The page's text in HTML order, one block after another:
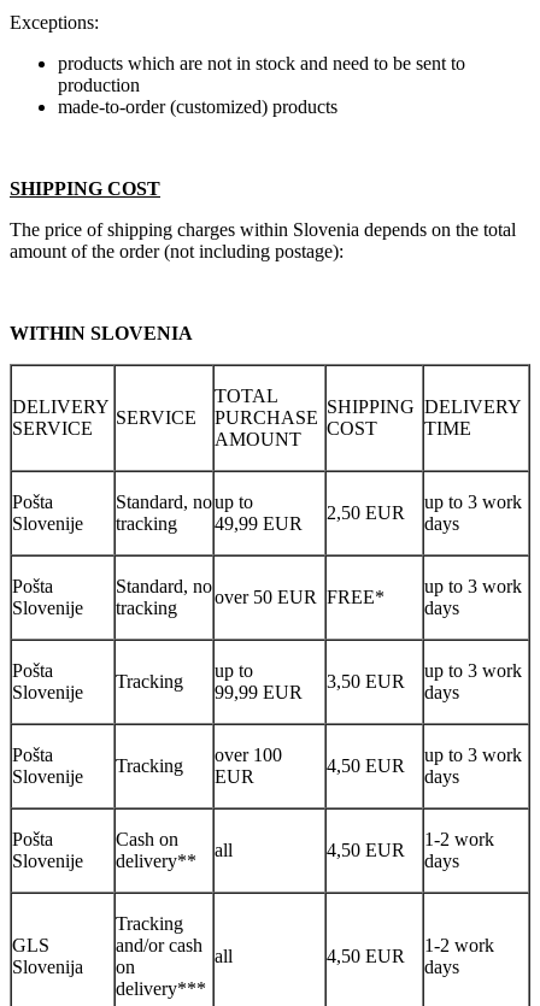
Exceptions:
products which are not in stock and need to be sent to
production
made-to-order (customized) products
SHIPPING COST
The price of shipping charges within Slovenia depends on the total
amount of the order (not including postage):
WITHIN SLOVENIA
DELIVERY
SERVICE
SERVICE
TOTAL
PURCHASE
AMOUNT
SHIPPING
COST
DELIVERY
TIME
Pošta
Slovenije
Standard, no
tracking
up to
49,99 EUR
2,50 EUR
up to 3 work
days
Pošta
Slovenije
Standard, no
tracking
over 50 EUR FREE*
up to 3 work
days
Pošta
Slovenije
Tracking
up to
99,99 EUR
3,50 EUR
up to 3 work
days
Pošta
Slovenije
Tracking
over 100
EUR
4,50 EUR
up to 3 work
days
Pošta
Slovenije
Cash on
delivery**
all 4,50 EUR
1-2 work
days
GLS
Slovenija
Tracking
and/or cash
on
delivery***
all 4,50 EUR
1-2 work
days